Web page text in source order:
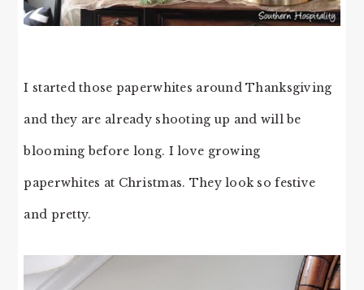
I started those paperwhites around Thanksgiving
and they are already shooting up and will be
blooming before long. I love growing
paperwhites at Christmas. They look so festive
and pretty.